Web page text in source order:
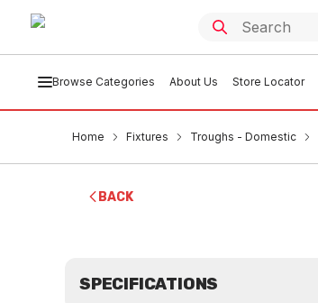
Browse Categories About Us Store Locator
Home Fixtures Troughs - Domestic
BACK
SPECIFICATIONS